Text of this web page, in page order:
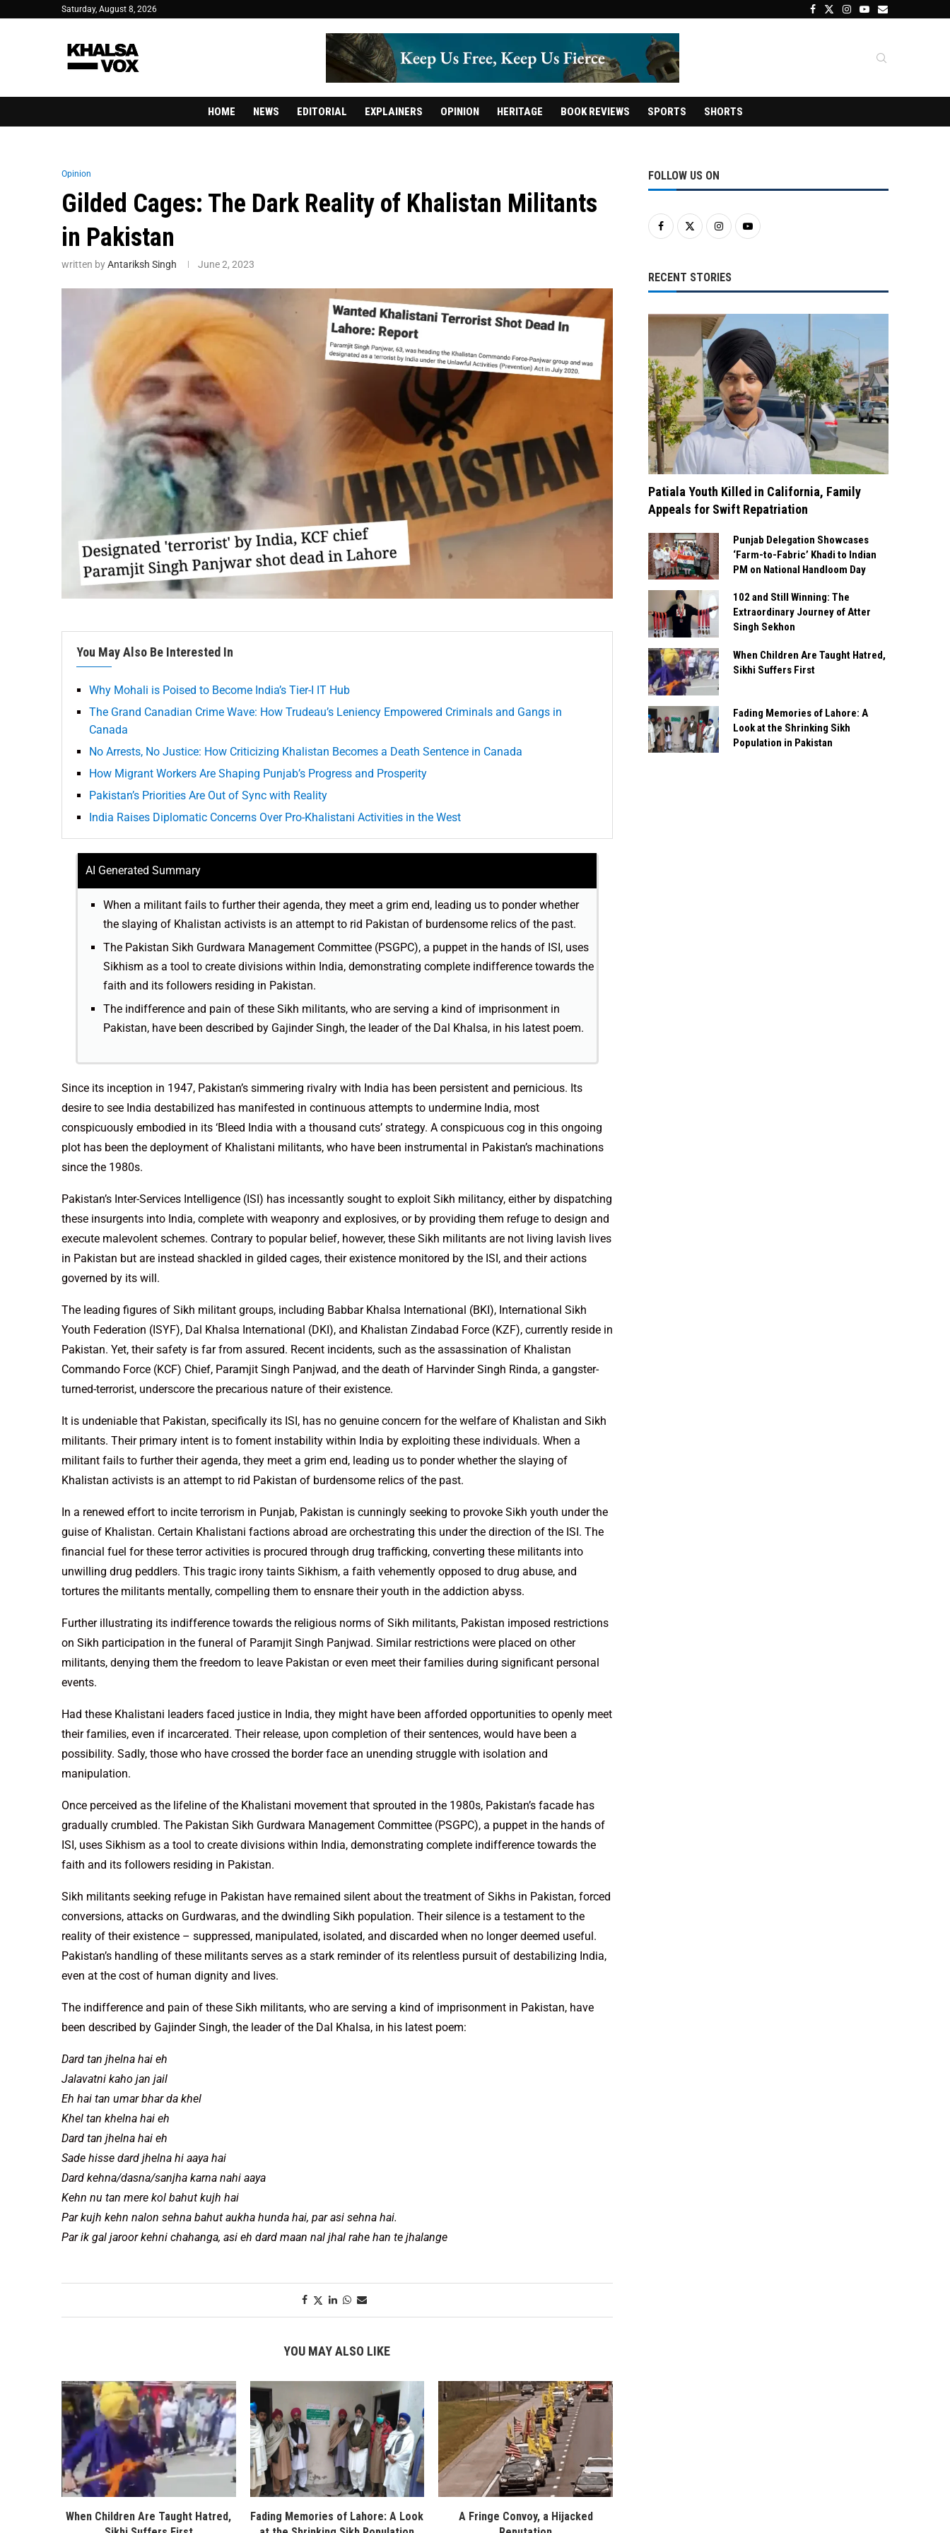
Saturday, August 8, 2026
HOME NEWS EDITORIAL EXPLAINERS OPINION HERITAGE BOOK REVIEWS SPORTS SHORTS
Opinion
Gilded Cages: The Dark Reality of Khalistan Militants
in Pakistan
written byAntariksh Singh June 2, 2023
You May Also Be Interested In
Why Mohali is Poised to Become India’s Tier-I IT Hub
The Grand Canadian Crime Wave: How Trudeau’s Leniency Empowered Criminals and Gangs in
Canada
No Arrests, No Justice: How Criticizing Khalistan Becomes a Death Sentence in Canada
How Migrant Workers Are Shaping Punjab’s Progress and Prosperity
Pakistan’s Priorities Are Out of Sync with Reality
India Raises Diplomatic Concerns Over Pro-Khalistani Activities in the West
AI Generated Summary
When a militant fails to further their agenda, they meet a grim end, leading us to ponder whether
the slaying of Khalistan activists is an attempt to rid Pakistan of burdensome relics of the past.
The Pakistan Sikh Gurdwara Management Committee (PSGPC), a puppet in the hands of ISI, uses
Sikhism as a tool to create divisions within India, demonstrating complete indifference towards the
faith and its followers residing in Pakistan.
The indifference and pain of these Sikh militants, who are serving a kind of imprisonment in
Pakistan, have been described by Gajinder Singh, the leader of the Dal Khalsa, in his latest poem.
Since its inception in 1947, Pakistan’s simmering rivalry with India has been persistent and pernicious. Its
desire to see India destabilized has manifested in continuous attempts to undermine India, most
conspicuously embodied in its ‘Bleed India with a thousand cuts’ strategy. A conspicuous cog in this ongoing
plot has been the deployment of Khalistani militants, who have been instrumental in Pakistan’s machinations
since the 1980s.
Pakistan’s Inter-Services Intelligence (ISI) has incessantly sought to exploit Sikh militancy, either by dispatching
these insurgents into India, complete with weaponry and explosives, or by providing them refuge to design and
execute malevolent schemes. Contrary to popular belief, however, these Sikh militants are not living lavish lives
in Pakistan but are instead shackled in gilded cages, their existence monitored by the ISI, and their actions
governed by its will.
The leading figures of Sikh militant groups, including Babbar Khalsa International (BKI), International Sikh
Youth Federation (ISYF), Dal Khalsa International (DKI), and Khalistan Zindabad Force (KZF), currently reside in
Pakistan. Yet, their safety is far from assured. Recent incidents, such as the assassination of Khalistan
Commando Force (KCF) Chief, Paramjit Singh Panjwad, and the death of Harvinder Singh Rinda, a gangster-
turned-terrorist, underscore the precarious nature of their existence.
It is undeniable that Pakistan, specifically its ISI, has no genuine concern for the welfare of Khalistan and Sikh
militants. Their primary intent is to foment instability within India by exploiting these individuals. When a
militant fails to further their agenda, they meet a grim end, leading us to ponder whether the slaying of
Khalistan activists is an attempt to rid Pakistan of burdensome relics of the past.
In a renewed effort to incite terrorism in Punjab, Pakistan is cunningly seeking to provoke Sikh youth under the
guise of Khalistan. Certain Khalistani factions abroad are orchestrating this under the direction of the ISI. The
financial fuel for these terror activities is procured through drug trafficking, converting these militants into
unwilling drug peddlers. This tragic irony taints Sikhism, a faith vehemently opposed to drug abuse, and
tortures the militants mentally, compelling them to ensnare their youth in the addiction abyss.
Further illustrating its indifference towards the religious norms of Sikh militants, Pakistan imposed restrictions
on Sikh participation in the funeral of Paramjit Singh Panjwad. Similar restrictions were placed on other
militants, denying them the freedom to leave Pakistan or even meet their families during significant personal
events.
Had these Khalistani leaders faced justice in India, they might have been afforded opportunities to openly meet
their families, even if incarcerated. Their release, upon completion of their sentences, would have been a
possibility. Sadly, those who have crossed the border face an unending struggle with isolation and
manipulation.
Once perceived as the lifeline of the Khalistani movement that sprouted in the 1980s, Pakistan’s facade has
gradually crumbled. The Pakistan Sikh Gurdwara Management Committee (PSGPC), a puppet in the hands of
ISI, uses Sikhism as a tool to create divisions within India, demonstrating complete indifference towards the
faith and its followers residing in Pakistan.
Sikh militants seeking refuge in Pakistan have remained silent about the treatment of Sikhs in Pakistan, forced
conversions, attacks on Gurdwaras, and the dwindling Sikh population. Their silence is a testament to the
reality of their existence – suppressed, manipulated, isolated, and discarded when no longer deemed useful.
Pakistan’s handling of these militants serves as a stark reminder of its relentless pursuit of destabilizing India,
even at the cost of human dignity and lives.
The indifference and pain of these Sikh militants, who are serving a kind of imprisonment in Pakistan, have
been described by Gajinder Singh, the leader of the Dal Khalsa, in his latest poem:
Dard tan jhelna hai eh
Jalavatni kaho jan jail
Eh hai tan umar bhar da khel
Khel tan khelna hai eh
Dard tan jhelna hai eh
Sade hisse dard jhelna hi aaya hai
Dard kehna/dasna/sanjha karna nahi aaya
Kehn nu tan mere kol bahut kujh hai
Par kujh kehn nalon sehna bahut aukha hunda hai, par asi sehna hai.
Par ik gal jaroor kehni chahanga, asi eh dard maan nal jhal rahe han te jhalange
YOU MAY ALSO LIKE
When Children Are Taught Hatred,
Fading Memories of Lahore: A Look
A Fringe Convoy, a Hijacked
FOLLOW US ON
RECENT STORIES
Patiala Youth Killed in California, Family
Appeals for Swift Repatriation
Punjab Delegation Showcases
‘Farm-to-Fabric’ Khadi to Indian
PM on National Handloom Day
102 and Still Winning: The
Extraordinary Journey of Atter
Singh Sekhon
When Children Are Taught Hatred,
Sikhi Suffers First
Fading Memories of Lahore: A
Look at the Shrinking Sikh
Population in Pakistan